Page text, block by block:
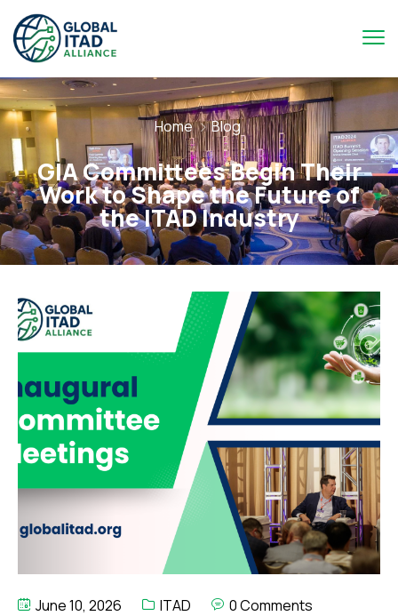
Home Blog
GIA Committees Begin Their
Work to Shape the Future of
the ITAD Industry
June 10, 2026 ITAD 0 Comments